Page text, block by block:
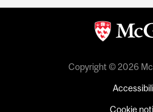
Copyright © 2026
Cookie